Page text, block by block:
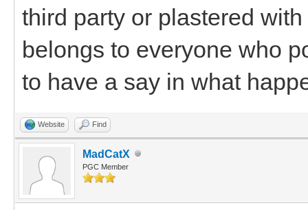
third party or plastered
belongs to everyone who
to have a say in what
Website Find
MadCatX
PGC Member